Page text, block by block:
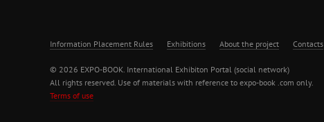
Information Placement Rules Exhibitions About the project Contacts
© 2026 EXPO-BOOK. International Exhibiton Portal (social network)
All rights reserved. Use of materials with reference to expo-book .com only.
Terms of use